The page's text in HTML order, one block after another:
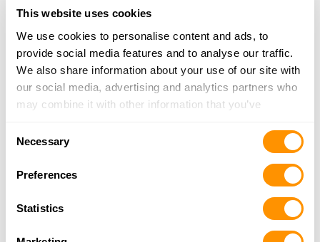
This website uses cookies
We use cookies to personalise content and ads, to
provide social media features and to analyse our traffic.
We also share information about your use of our site with
our social media, advertising and analytics partners who
may combine it with other information that you’ve
of their services.
Necessary
Preferences
Statistics
17202 Target Way, Odessa, FL 33556
16.6 Miles | Directions
727-410-5212
More Info
Reload Gun Range
40050 US Hwy 19, Tarpon Springs, FL 34689
16.7 Miles |
More Info